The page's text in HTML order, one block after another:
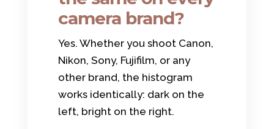
camera brand?
Yes. Whether you shoot Canon,
Nikon, Sony, Fujifilm, or any
other brand, the histogram
works identically: dark on the
left, bright on the right.